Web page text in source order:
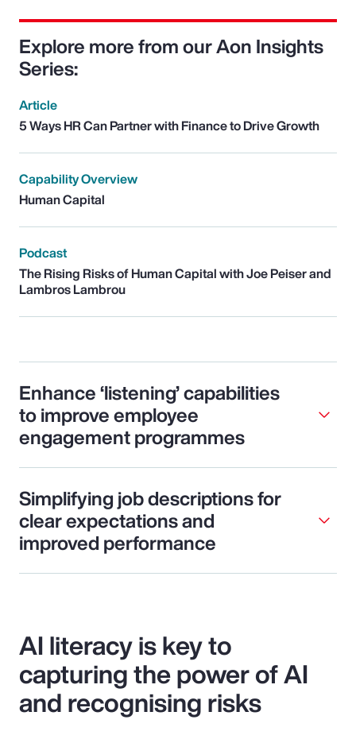
Explore more from our Aon Insights
Series:
Article
5 Ways HR Can Partner with Finance to Drive Growth
Capability Overview
Human Capital
Podcast
The Rising Risks of Human Capital with Joe Peiser and
Lambros Lambrou
Enhance ‘listening’ capabilities
to improve employee
engagement programmes
Simplifying job descriptions for
clear expectations and
improved performance
AI literacy is key to
capturing the power of AI
and recognising risks